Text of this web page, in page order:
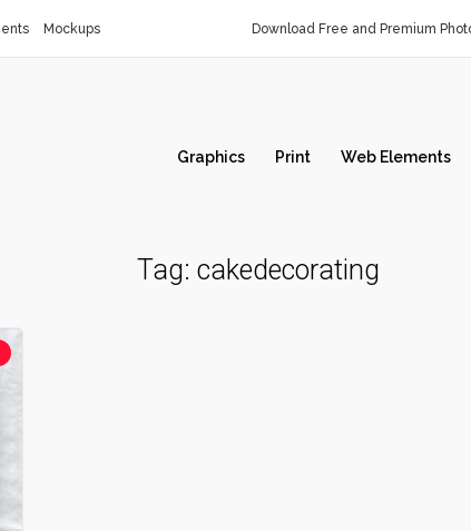
Mockups Download Free and Premium
Graphics Print Web Elements
Tag: cakedecorating